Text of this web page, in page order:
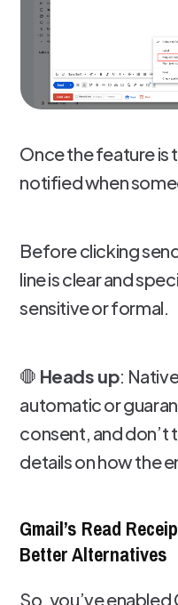
Once the feature is
notified when
Before clicking
line is clear and
sensitive or formal.
🛑 Heads up:
automatic or
consent, and don’t
details on how the
Gmail’s Read
Better Alternatives
So, you’ve